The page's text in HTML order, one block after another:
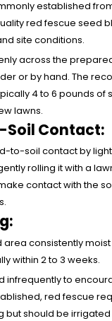
established
red fescue seed
site conditions.
across the
or by hand. The
4 to 6 pounds of
lawns.
Soil Contact:
to-soil contact by
rolling it with a
contact with the
consistently moist
within 2 to 3 weeks.
infrequently to
red fescue
but should be